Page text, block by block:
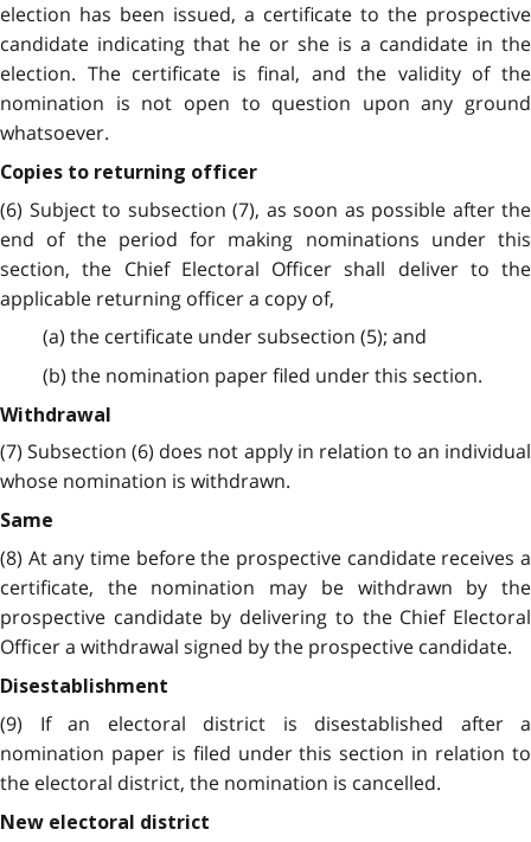
election has been issued, a certificate to the prospective
candidate indicating that he or she is a candidate in the
election. The certificate is final, and the validity of the
nomination is not open to question upon any ground
whatsoever.
Copies to returning officer
(6) Subject to subsection (7), as soon as possible after the
end of the period for making nominations under this
section, the Chief Electoral Officer shall deliver to the
applicable returning officer a copy of,
(a) the certificate under subsection (5); and
(b) the nomination paper filed under this section.
Withdrawal
(7) Subsection (6) does not apply in relation to an individual
whose nomination is withdrawn.
Same
(8) At any time before the prospective candidate receives a
certificate, the nomination may be withdrawn by the
prospective candidate by delivering to the Chief Electoral
Officer a withdrawal signed by the prospective candidate.
Disestablishment
(9) If an electoral district is disestablished after a
nomination paper is filed under this section in relation to
the electoral district, the nomination is cancelled.
New electoral district